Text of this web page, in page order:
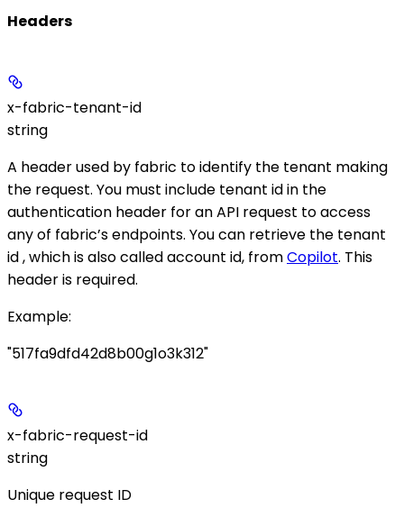
Headers
x-fabric-tenant-id
string
A header used by fabric to identify the tenant making
the request. You must include tenant id in the
authentication header for an API request to access
any of fabric’s endpoints. You can retrieve the tenant
id , which is also called account id, fromCopilot. This
header is required.
Example:
"517fa9dfd42d8b00g1o3k312"
x-fabric-request-id
string
Unique request ID